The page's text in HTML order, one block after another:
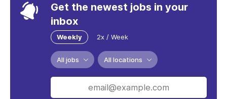
Get the newest jobs in your
inbox
Weekly 2x / Week
All jobs All locations